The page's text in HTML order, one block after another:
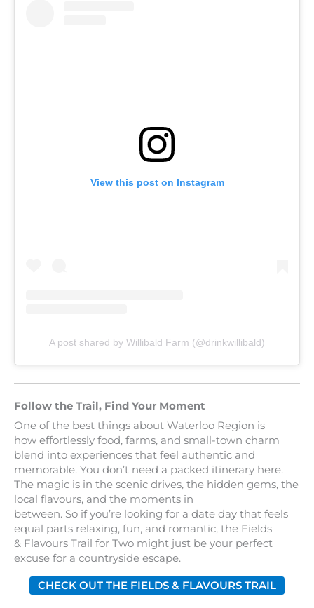
View this post on Instagram
A post shared by Willibald Farm (@drinkwillibald)
Follow the Trail, Find Your Moment
One of the best things about Waterloo Region is
how effortlessly food, farms, and small-town charm
blend into experiences that feel authentic and
memorable. You don’t need a packed itinerary here.
The magic is in the scenic drives, the hidden gems, the
local flavours, and the moments in
between. So if you’re looking for a date day that feels
equal parts relaxing, fun, and romantic, the Fields
& Flavours Trail for Two might just be your perfect
excuse for a countryside escape.
CHECK OUT THE FIELDS & FLAVOURS TRAIL